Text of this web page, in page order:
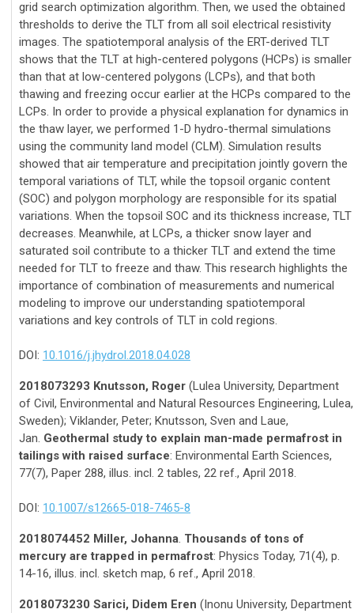
grid search optimization algorithm. Then, we used the obtained
thresholds to derive the TLT from all soil electrical resistivity
images. The spatiotemporal analysis of the ERT-derived TLT
shows that the TLT at high-centered polygons (HCPs) is smaller
than that at low-centered polygons (LCPs), and that both
thawing and freezing occur earlier at the HCPs compared to the
LCPs. In order to provide a physical explanation for dynamics in
the thaw layer, we performed 1-D hydro-thermal simulations
using the community land model (CLM). Simulation results
showed that air temperature and precipitation jointly govern the
temporal variations of TLT, while the topsoil organic content
(SOC) and polygon morphology are responsible for its spatial
variations. When the topsoil SOC and its thickness increase, TLT
decreases. Meanwhile, at LCPs, a thicker snow layer and
saturated soil contribute to a thicker TLT and extend the time
needed for TLT to freeze and thaw. This research highlights the
importance of combination of measurements and numerical
modeling to improve our understanding spatiotemporal
variations and key controls of TLT in cold regions.
DOI: 10.1016/j.jhydrol.2018.04.028
2018073293 Knutsson, Roger (Lulea University, Department
of Civil, Environmental and Natural Resources Engineering, Lulea,
Sweden); Viklander, Peter; Knutsson, Sven and Laue,
Jan. Geothermal study to explain man-made permafrost in
tailings with raised surface: Environmental Earth Sciences,
77(7), Paper 288, illus. incl. 2 tables, 22 ref., April 2018.
DOI: 10.1007/s12665-018-7465-8
2018074452 Miller, Johanna. Thousands of tons of
mercury are trapped in permafrost: Physics Today, 71(4), p.
14-16, illus. incl. sketch map, 6 ref., April 2018.
2018073230 Sarici, Didem Eren (Inonu University, Department